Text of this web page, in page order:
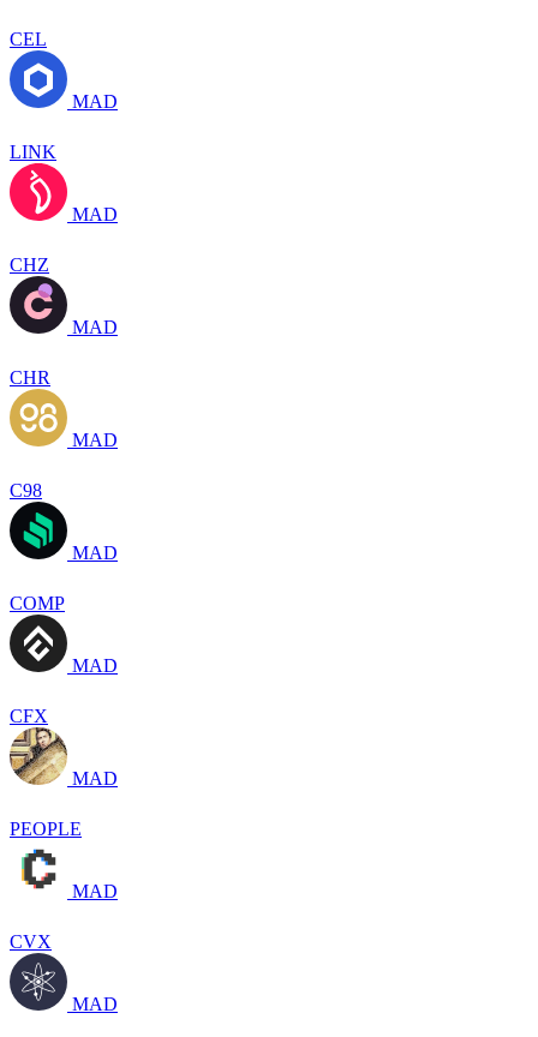
CEL
MAD
LINK
MAD
CHZ
MAD
CHR
MAD
C98
MAD
COMP
MAD
CFX
MAD
PEOPLE
MAD
CVX
MAD